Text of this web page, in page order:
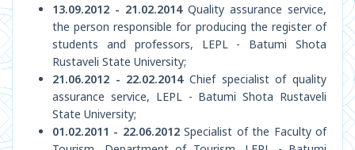
13.09.2012 - 21.02.2014Quality assurance service,
the person responsible for producing the register of
students and professors, LEPL - Batumi Shota
Rustaveli State University;
21.06.2012 - 22.02.2014Chief specialist of quality
assurance service, LEPL - Batumi Shota Rustaveli
State University;
01.02.2011 - 22.06.2012Specialist of the Faculty of